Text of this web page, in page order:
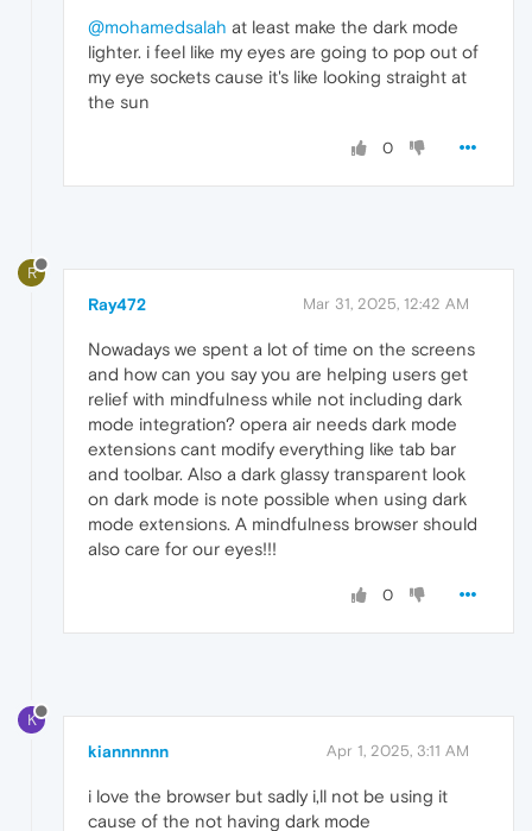
@mohamedsalah at least make the dark mode
lighter. i feel like my eyes are going to pop out of
my eye sockets cause it's like looking straight at
the sun
0
R
Ray472 Mar 31, 2025, 12:42 AM
Nowadays we spent a lot of time on the screens
and how can you say you are helping users get
relief with mindfulness while not including dark
mode integration? opera air needs dark mode
extensions cant modify everything like tab bar
and toolbar. Also a dark glassy transparent look
on dark mode is note possible when using dark
mode extensions. A mindfulness browser should
also care for our eyes!!!
0
K
kiannnnnn Apr 1, 2025, 3:11 AM
i love the browser but sadly i,ll not be using it
cause of the not having dark mode